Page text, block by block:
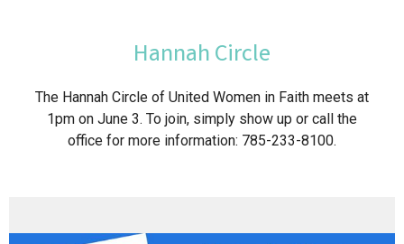
Hannah Circle
The Hannah Circle of United Women in Faith meets at
1pm on June 3. To join, simply show up or call the
office for more information: 785-233-8100.